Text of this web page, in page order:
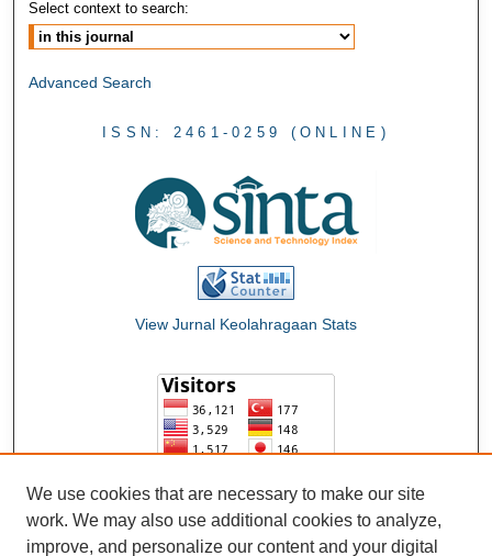
Select context to search:
Advanced Search
ISSN: 2461-0259 (ONLINE)
View Jurnal Keolahragaan Stats
We use cookies that are necessary to make our site
work. We may also use additional cookies to analyze,
improve, and personalize our content and your digital